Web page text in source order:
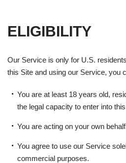
ELIGIBILITY
Our Service is only for U.S.
this Site and using our Service, you
You are at least 18 years old,
the legal capacity to enter into
You are acting on your own
You agree to use our Service
commercial purposes.